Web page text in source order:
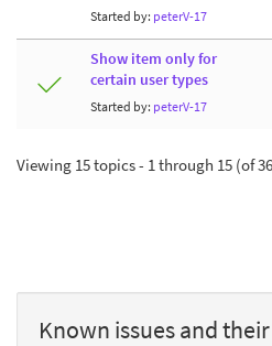
Started by: peterV-17
Show item only for
certain user types
Started by: peterV-17
Viewing 15 topics - 1 through 15 (of
Known issues and